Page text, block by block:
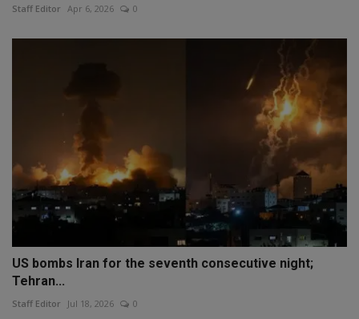
Staff Editor Apr 6, 2026 0
US bombs Iran for the seventh consecutive night;
Tehran...
Staff Editor Jul 18, 2026 0